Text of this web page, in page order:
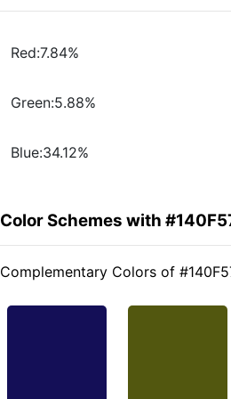
Red:7.84%
Green:5.88%
Blue:34.12%
Color Schemes with
Complementary Colors of